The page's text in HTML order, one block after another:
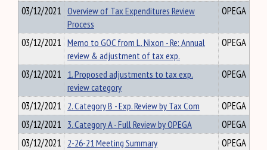
03/12/2021 Overview of Tax Expenditures Review
Process
OPEGA
03/12/2021 Memo to GOC from L. Nixon - Re: Annual
review & adjustment of tax exp.
OPEGA
03/12/2021 1. Proposed adjustments to tax exp.
review category
OPEGA
03/12/2021 2. Category B - Exp. Review by Tax Com
OPEGA
03/12/2021 3. Category A - Full Review by OPEGA
OPEGA
03/12/2021 2-26-21 Meeting Summary
OPEGA